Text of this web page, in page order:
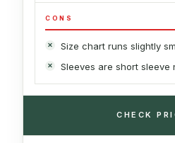
CONS
Size chart runs slightly
Sleeves are short sleeve
CHECK